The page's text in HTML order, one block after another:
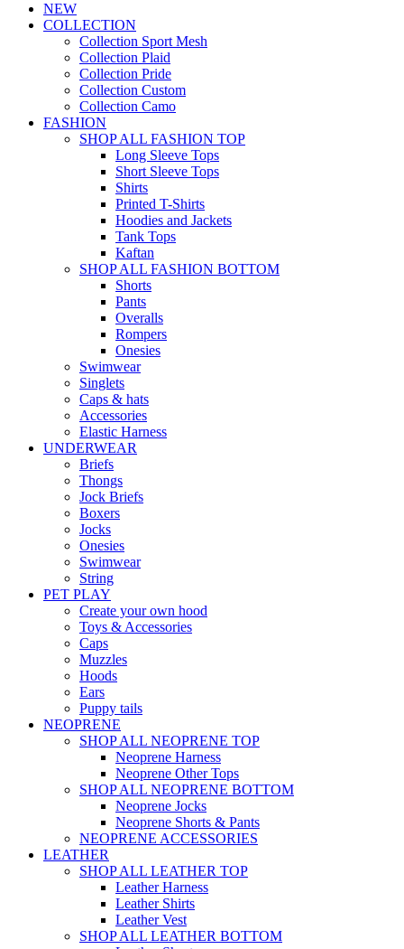
NEW
COLLECTION
Collection Sport Mesh
Collection Plaid
Collection Pride
Collection Custom
Collection Camo
FASHION
SHOP ALL FASHION TOP
Long Sleeve Tops
Short Sleeve Tops
Shirts
Printed T-Shirts
Hoodies and Jackets
Tank Tops
Kaftan
SHOP ALL FASHION BOTTOM
Shorts
Pants
Overalls
Rompers
Onesies
Swimwear
Singlets
Caps & hats
Accessories
Elastic Harness
UNDERWEAR
Briefs
Thongs
Jock Briefs
Boxers
Jocks
Onesies
Swimwear
String
PET PLAY
Create your own hood
Toys & Accessories
Caps
Muzzles
Hoods
Ears
Puppy tails
NEOPRENE
SHOP ALL NEOPRENE TOP
Neoprene Harness
Neoprene Other Tops
SHOP ALL NEOPRENE BOTTOM
Neoprene Jocks
Neoprene Shorts & Pants
NEOPRENE ACCESSORIES
LEATHER
SHOP ALL LEATHER TOP
Leather Harness
Leather Shirts
Leather Vest
SHOP ALL LEATHER BOTTOM